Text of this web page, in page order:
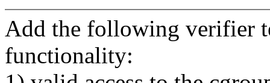
Add the following verifier
functionality: